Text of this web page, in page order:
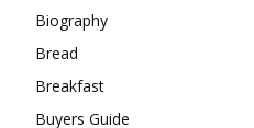
Biography
Bread
Breakfast
Buyers Guide